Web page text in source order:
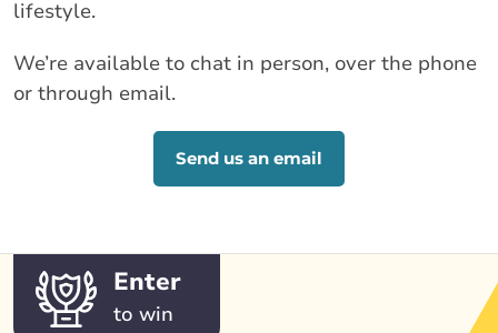
lifestyle.
We’re available to chat in person, over the phone
or through email.
Send us an email
Enter
to win